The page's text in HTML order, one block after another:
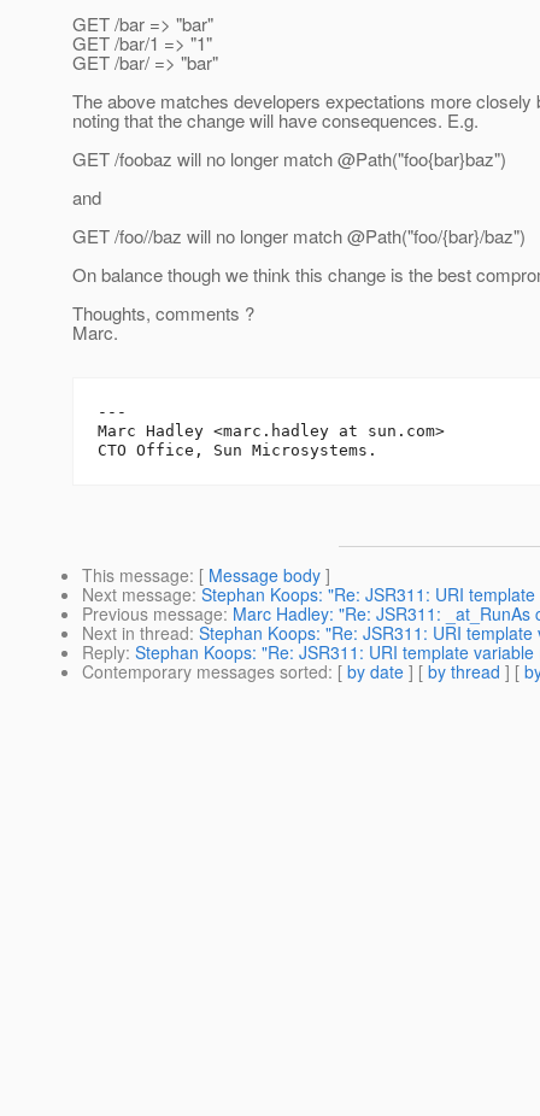
GET /bar => "bar"
GET /bar/1 => "1"
GET /bar/ => "bar"
The above matches developers expectations more closely
noting that the change will have consequences. E.g.
GET /foobaz will no longer match @Path("foo{bar}baz")
and
GET /foo//baz will no longer match @Path("foo/{bar}/baz")
On balance though we think this change is the best
Thoughts, comments ?
Marc.
---
Marc Hadley <marc.hadley at sun.com>
This message: [ Message body ]
Next message: Stephan Koops: "Re: JSR311: URI
Previous message: Marc Hadley: "Re: JSR311:
Next in thread: Stephan Koops: "Re: JSR311: URI
Reply: Stephan Koops: "Re: JSR311: URI template
Contemporary messages sorted: [ by date ] [ by thread ] [